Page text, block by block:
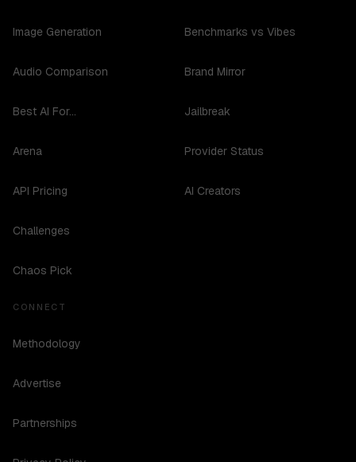
Image Generation
Audio Comparison
Best AI For...
Arena
API Pricing
Challenges
Chaos Pick
Benchmarks vs Vibes
Brand Mirror
Jailbreak
Provider Status
AI Creators
CONNECT
Methodology
Advertise
Partnerships